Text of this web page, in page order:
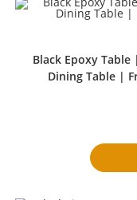
Black Epoxy
Dining Table |